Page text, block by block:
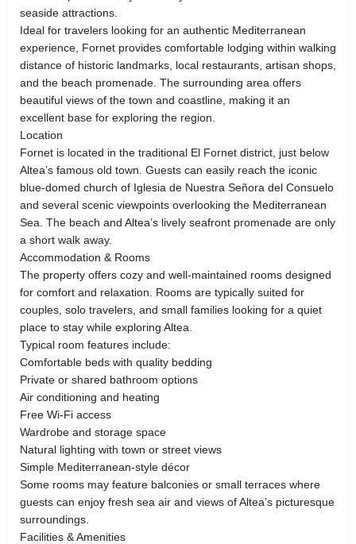
seaside attractions.
Ideal for travelers looking for an authentic Mediterranean
experience, Fornet provides comfortable lodging within walking
distance of historic landmarks, local restaurants, artisan shops,
and the beach promenade. The surrounding area offers
beautiful views of the town and coastline, making it an
excellent base for exploring the region.
Location
Fornet is located in the traditional El Fornet district, just below
Altea’s famous old town. Guests can easily reach the iconic
blue-domed church of Iglesia de Nuestra Señora del Consuelo
and several scenic viewpoints overlooking the Mediterranean
Sea. The beach and Altea’s lively seafront promenade are only
a short walk away.
Accommodation & Rooms
The property offers cozy and well-maintained rooms designed
for comfort and relaxation. Rooms are typically suited for
couples, solo travelers, and small families looking for a quiet
place to stay while exploring Altea.
Typical room features include:
Comfortable beds with quality bedding
Private or shared bathroom options
Air conditioning and heating
Free Wi-Fi access
Wardrobe and storage space
Natural lighting with town or street views
Simple Mediterranean-style décor
Some rooms may feature balconies or small terraces where
guests can enjoy fresh sea air and views of Altea’s picturesque
surroundings.
Facilities & Amenities